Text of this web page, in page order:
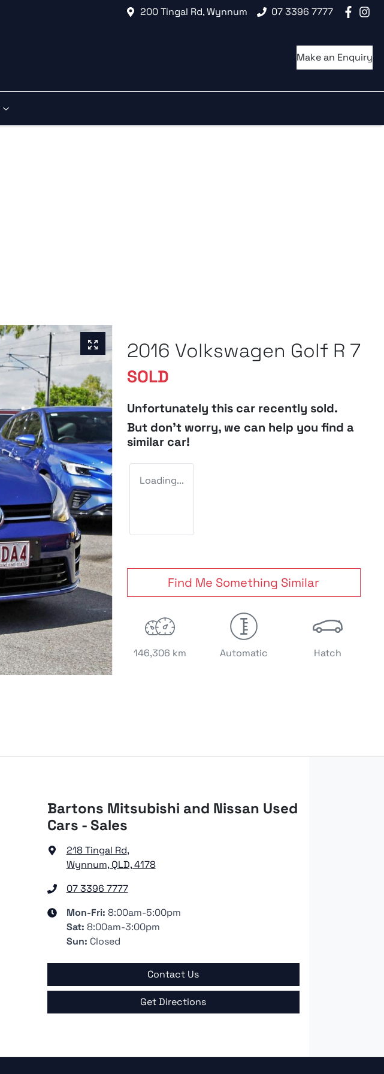
200 Tingal Rd, Wynnum 07 3396 7777
Make an Enquiry
2016 Volkswagen Golf R 7
SOLD
Unfortunately this car recently sold.
But don't worry, we can help you find a
similar car!
Loading...
Find Me Something Similar
146,306 km Automatic Hatch
Bartons Mitsubishi and Nissan Used
Cars - Sales
218 Tingal Rd,
Wynnum, QLD, 4178
07 3396 7777
Mon-Fri: 8:00am-5:00pm
Sat: 8:00am-3:00pm
Sun: Closed
Contact Us
Get Directions